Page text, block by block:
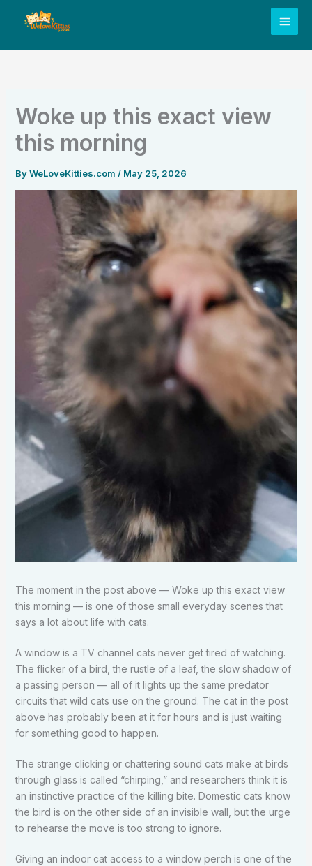
Woke up this exact view
this morning
ByWeLoveKitties.com / May 25, 2026
The moment in the post above — Woke up this exact view
this morning — is one of those small everyday scenes that
says a lot about life with cats.
A window is a TV channel cats never get tired of watching.
The flicker of a bird, the rustle of a leaf, the slow shadow of
a passing person — all of it lights up the same predator
circuits that wild cats use on the ground. The cat in the post
above has probably been at it for hours and is just waiting
for something good to happen.
The strange clicking or chattering sound cats make at birds
through glass is called “chirping,” and researchers think it is
an instinctive practice of the killing bite. Domestic cats know
the bird is on the other side of an invisible wall, but the urge
to rehearse the move is too strong to ignore.
Giving an indoor cat access to a window perch is one of the